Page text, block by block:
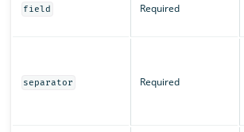
field Required
separator Required